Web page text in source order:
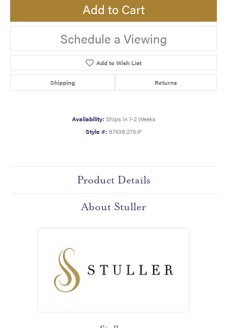
Add to Cart
Schedule a Viewing
Add to Wish List
Shipping Returns
Availability: Ships in 1-2 Weeks
Style #: 87438:275:P
Product Details
About Stuller